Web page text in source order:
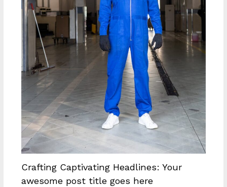
Crafting Captivating Headlines: Your
awesome post title goes here